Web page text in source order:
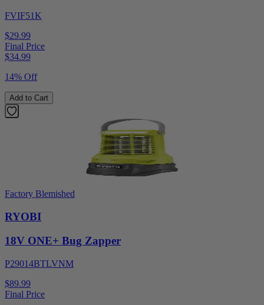
FVIF51K
$29.99
Final Price
$34.99
14% Off
Add to Cart
Factory Blemished
RYOBI
18V ONE+ Bug Zapper
P29014BTLVNM
$89.99
Final Price